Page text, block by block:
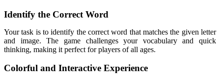
Identify the Correct Word
Your task is to identify the correct word that matches the given letter
and image. The game challenges your vocabulary and quick
thinking, making it perfect for players of all ages.
Colorful and Interactive Experience